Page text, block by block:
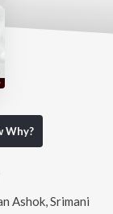
Why?
Ashok Srimani